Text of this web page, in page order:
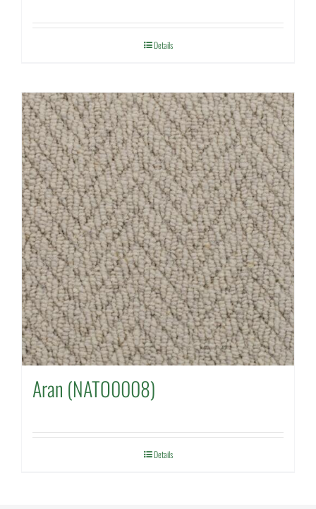
Details
Aran (NATO0008)
Details